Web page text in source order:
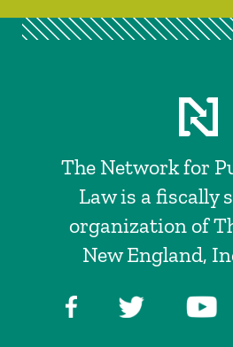
The Network for
Law is a fiscally
organization of
New England,